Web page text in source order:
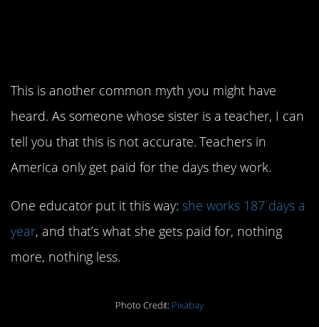
This is another common myth you might have
heard. As someone whose sister is a teacher, I can
tell you that this is not accurate. Teachers in
America only get paid for the days they work.
One educator put it this way: she works 187 days a
year, and that’s what she gets paid for, nothing
more, nothing less.
Photo Credit: Pixabay